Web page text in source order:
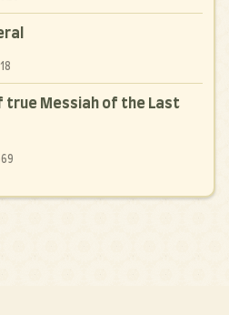
true Messiah of the Last